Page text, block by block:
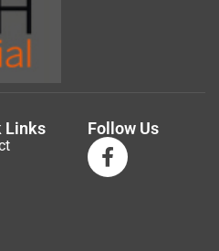
Links Follow Us